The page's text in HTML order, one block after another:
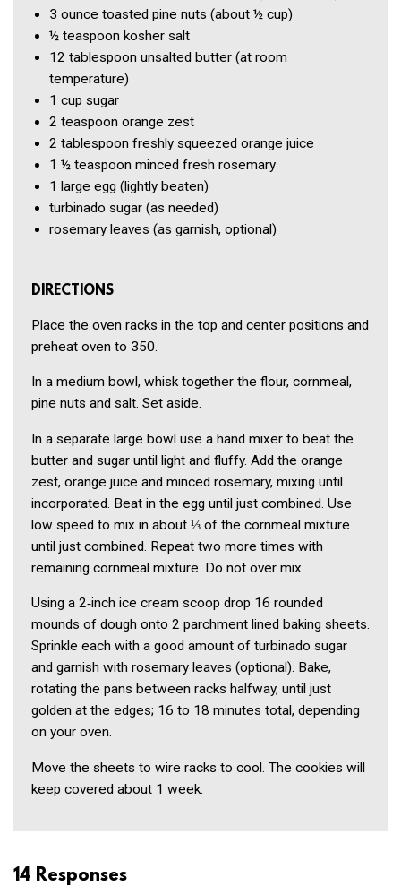
3 ounce toasted pine nuts (about ½ cup)
½ teaspoon kosher salt
12 tablespoon unsalted butter (at room
temperature)
1 cup sugar
2 teaspoon orange zest
2 tablespoon freshly squeezed orange juice
1 ½ teaspoon minced fresh rosemary
1 large egg (lightly beaten)
turbinado sugar (as needed)
rosemary leaves (as garnish, optional)
DIRECTIONS
Place the oven racks in the top and center positions and
preheat oven to 350.
In a medium bowl, whisk together the flour, cornmeal,
pine nuts and salt. Set aside.
In a separate large bowl use a hand mixer to beat the
butter and sugar until light and fluffy. Add the orange
zest, orange juice and minced rosemary, mixing until
incorporated. Beat in the egg until just combined. Use
low speed to mix in about ⅓ of the cornmeal mixture
until just combined. Repeat two more times with
remaining cornmeal mixture. Do not over mix.
Using a 2‑inch ice cream scoop drop 16 rounded
mounds of dough onto 2 parchment lined baking sheets.
Sprinkle each with a good amount of turbinado sugar
and garnish with rosemary leaves (optional). Bake,
rotating the pans between racks halfway, until just
golden at the edges; 16 to 18 minutes total, depending
on your oven.
Move the sheets to wire racks to cool. The cookies will
keep covered about 1 week.
14 Responses